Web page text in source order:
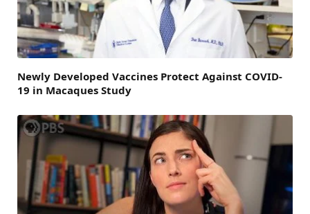
Newly Developed Vaccines Protect Against COVID-
19 in Macaques Study